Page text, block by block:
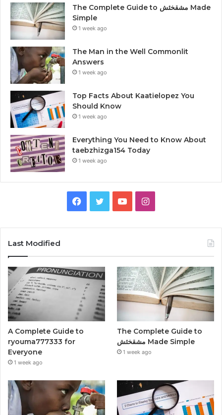
The Complete Guide to مشقخئش Made
Simple
1 week ago
The Man in the Well Commonlit
Answers
1 week ago
Top Facts About Kaatielopez You
Should Know
1 week ago
Everything You Need to Know About
taebzhizga154 Today
1 week ago
Facebook
TwitterYouTubeInstagram
Last Modified
A Complete Guide to
ryouma777333 for
Everyone
1 week ago
The Complete Guide to
مشقخئش Made Simple
1 week ago